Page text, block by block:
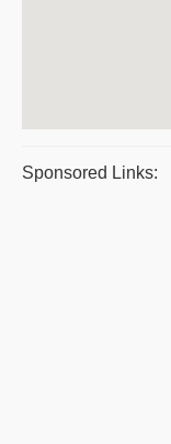
Sponsored Links: